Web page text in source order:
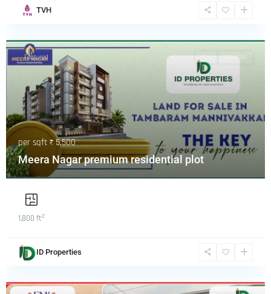
TVH
Featured Buy Hot Offer
per sqft ₹ 5,500
Meera Nagar premium residential plot
1,800 ft2
ID Properties